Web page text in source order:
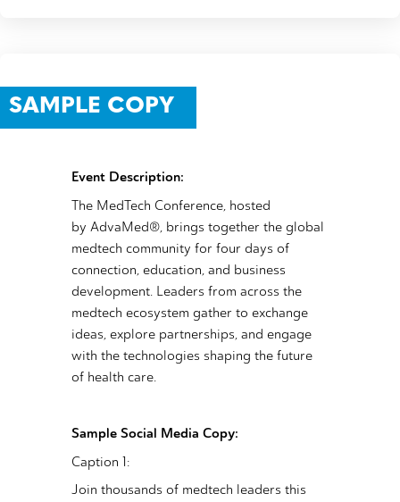
SAMPLE COPY
Event Description:
The MedTech Conference, hosted
by AdvaMed®, brings together the global
medtech community for four days of
connection, education, and business
development. Leaders from across the
medtech ecosystem gather to exchange
ideas, explore partnerships, and engage
with the technologies shaping the future
of health care.
Sample Social Media Copy:
Caption 1:
Join thousands of medtech leaders this